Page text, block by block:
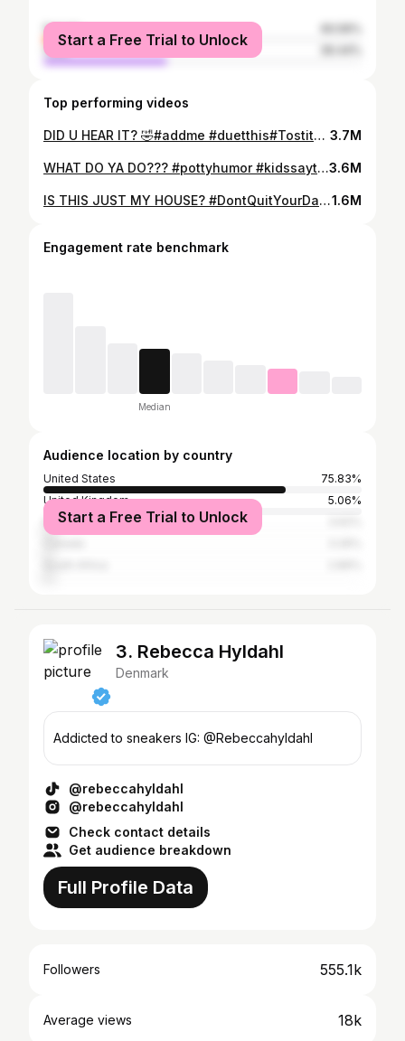
female
male
Start a Free Trial to Unlock
Top performing videos
DID U HEAR IT? 🤣#addme #duetthis#TostitosUnspokenBonds #nofsgiven #cusswords #hilarious #comedytiktok #imsorrymom #inappropriate #bahaha #lmaooooooo 3.7M
WHAT DO YA DO??? #pottyhumor #kidssaythedarnestthings #kids #kidsbelike #showerthoughts #showertok #dying #laughingtime #bathtime #showers #parents #parentscomedy #icecubes3.6M
IS THIS JUST MY HOUSE? #DontQuitYourDaydream #h20 #refillandreset #housewife #teenagerstruggles #chores #coldwater #stayhydratedchallenge #damnkids1.6M
Engagement rate benchmark
Median
Audience location by country
United States
75.83%
United Kingdom
5.06%
Nigeria
Start a Free Trial to Unlock
3. Rebecca Hyldahl
Denmark
Addicted to sneakers IG: @Rebeccahyldahl
@rebeccahyldahl
@rebeccahyldahl
Check contact details
Get audience breakdown
Full Profile Data
Followers 555.1k
Average views 18k